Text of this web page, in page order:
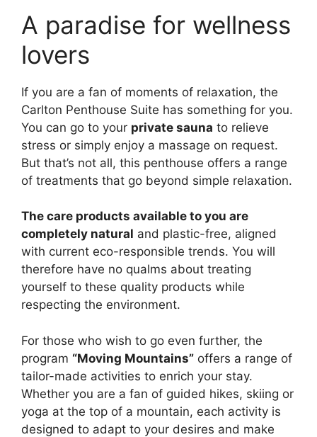
A paradise for wellness
lovers
If you are a fan of moments of relaxation, the
Carlton Penthouse Suite has something for you.
You can go to your private sauna to relieve
stress or simply enjoy a massage on request.
But that’s not all, this penthouse offers a range
of treatments that go beyond simple relaxation.
The care products available to you are
completely natural and plastic-free, aligned
with current eco-responsible trends. You will
therefore have no qualms about treating
yourself to these quality products while
respecting the environment.
For those who wish to go even further, the
program “Moving Mountains” offers a range of
tailor-made activities to enrich your stay.
Whether you are a fan of guided hikes, skiing or
yoga at the top of a mountain, each activity is
designed to adapt to your desires and make